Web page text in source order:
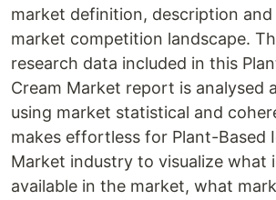
market definition, description
market competition landscape.
research data included in this
Cream Market report is analysed
using market statistical and
makes effortless for Plant-Based
Market industry to visualize what
available in the market, what